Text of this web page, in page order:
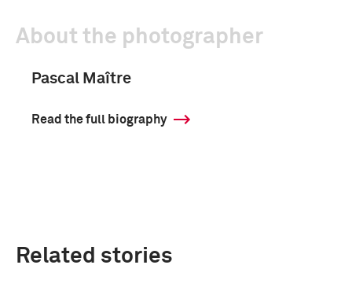
About the photographer
Pascal Maître
Read the full biography
Related stories